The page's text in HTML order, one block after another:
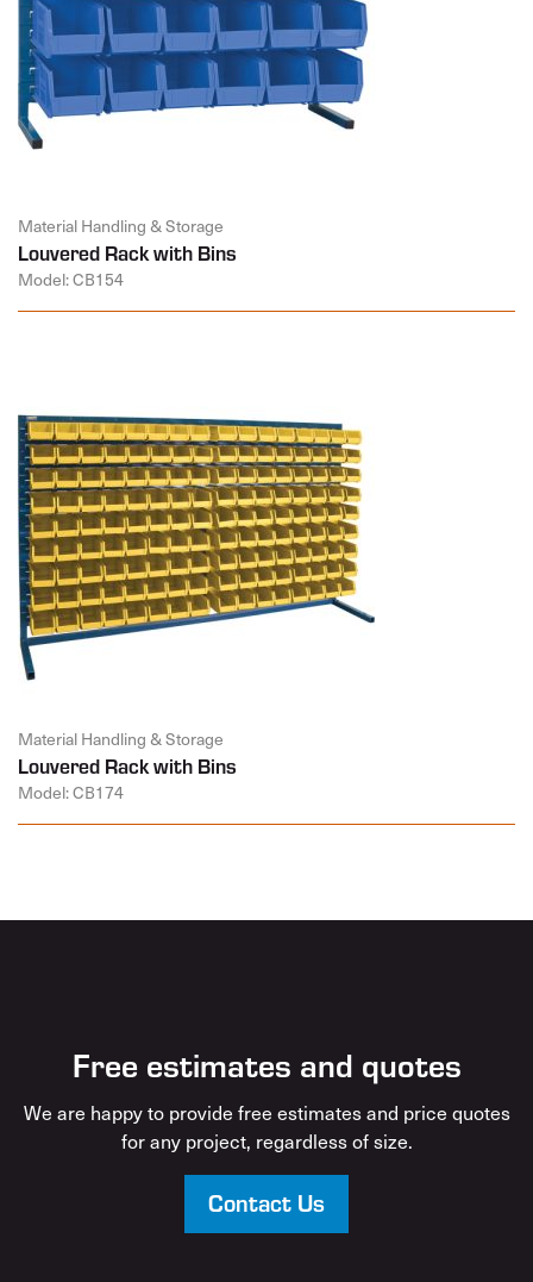
Material Handling & Storage
Louvered Rack with Bins
Model: CB154
Material Handling & Storage
Louvered Rack with Bins
Model: CB174
Free estimates and quotes
We are happy to provide free estimates and price quotes
for any project, regardless of size.
Contact Us